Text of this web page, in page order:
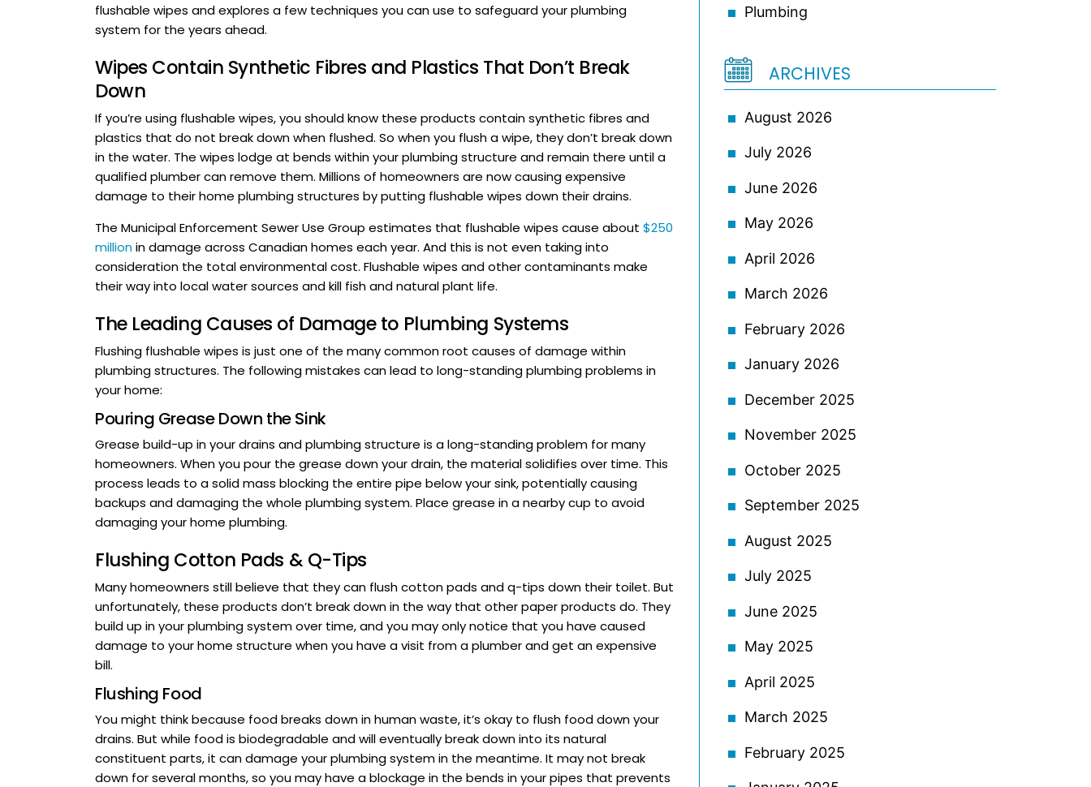
flushable wipes and explores a few techniques you can use to safeguard your plumbing
system for the years ahead.
Wipes Contain Synthetic Fibres and Plastics That Don’t Break
Down
If you’re using flushable wipes, you should know these products contain synthetic fibres and
plastics that do not break down when flushed. So when you flush a wipe, they don’t break down
in the water. The wipes lodge at bends within your plumbing structure and remain there until a
qualified plumber can remove them. Millions of homeowners are now causing expensive
damage to their home plumbing structures by putting flushable wipes down their drains.
The Municipal Enforcement Sewer Use Group estimates that flushable wipes cause about $250
millionin damage across Canadian homes each year. And this is not even taking into
consideration the total environmental cost. Flushable wipes and other contaminants make
their way into local water sources and kill fish and natural plant life.
The Leading Causes of Damage to Plumbing Systems
Flushing flushable wipes is just one of the many common root causes of damage within
plumbing structures. The following mistakes can lead to long-standing plumbing problems in
your home:
Pouring Grease Down the Sink
Grease build-up in your drains and plumbing structure is a long-standing problem for many
homeowners. When you pour the grease down your drain, the material solidifies over time. This
process leads to a solid mass blocking the entire pipe below your sink, potentially causing
backups and damaging the whole plumbing system. Place grease in a nearby cup to avoid
damaging your home plumbing.
Flushing Cotton Pads & Q-Tips
Many homeowners still believe that they can flush cotton pads and q-tips down their toilet. But
unfortunately, these products don’t break down in the way that other paper products do. They
build up in your plumbing system over time, and you may only notice that you have caused
damage to your home structure when you have a visit from a plumber and get an expensive
bill.
Flushing Food
You might think because food breaks down in human waste, it’s okay to flush food down your
drains. But while food is biodegradable and will eventually break down into its natural
constituent parts, it can damage your plumbing system in the meantime. It may not break
down for several months, so you may have a blockage in the bends in your pipes that prevents
Plumbing
ARCHIVES
August 2026
July 2026
June 2026
May 2026
April 2026
March 2026
February 2026
January 2026
December 2025
November 2025
October 2025
September 2025
August 2025
July 2025
June 2025
May 2025
April 2025
March 2025
February 2025